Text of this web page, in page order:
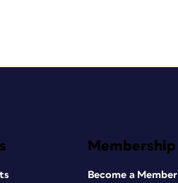
Membership
Become a Member